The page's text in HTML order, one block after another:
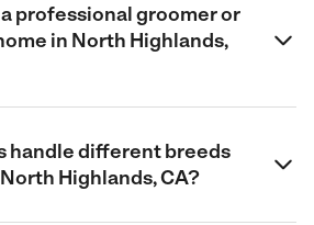
professional groomer or
in North Highlands,
handle different breeds
Highlands, CA?